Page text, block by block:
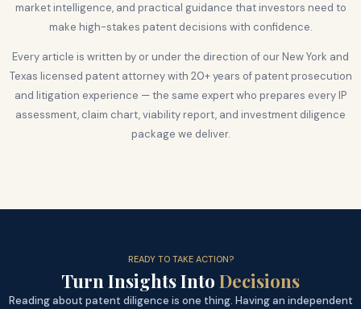
market intelligence, and practical guidance that investors need to
make high-stakes patent decisions with confidence.
Every article is written by or under the direction of our New York and
Texas licensed patent attorney with 20+ years of patent prosecution
and litigation experience — the same expert who prepares every IP
assessment, claim chart, viability report, and investment diligence
package we deliver.
READY TO TAKE ACTION?
Turn Insights Into Decisions
Reading about patent diligence is one thing. Having an independent